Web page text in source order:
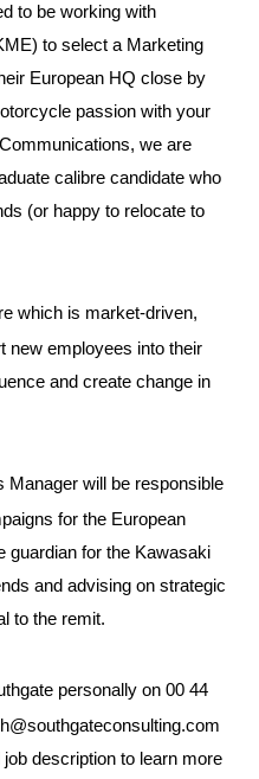
to be working with
to select a Marketing
European HQ close by
passion with your
we are
calibre candidate who
(or happy to relocate to
which is market-driven,
new employees into their
and create change in
will be responsible
for the European
guardian for the Kawasaki
and advising on strategic
to the remit.
personally on 00 44
description to learn more